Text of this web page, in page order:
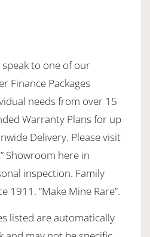
to one of our
Finance Packages
needs from over 15
Warranty Plans for up
Delivery. Please visit
Showroom here in
inspection. Family
1911. “Make Mine Rare”.
listed are automatically